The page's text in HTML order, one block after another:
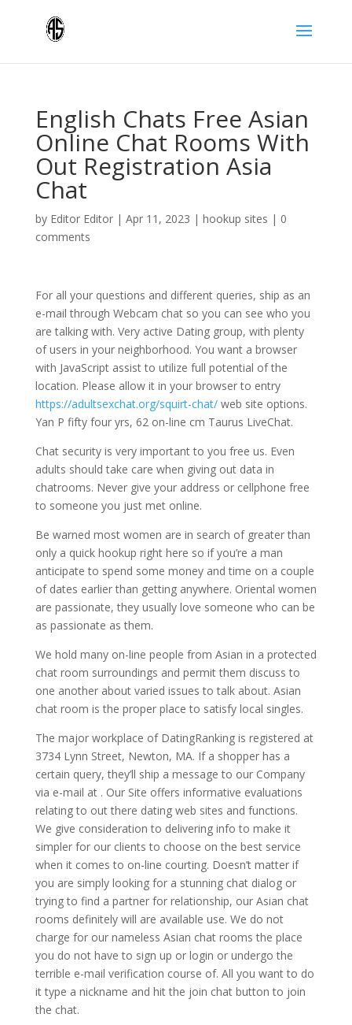
English Chats Free Asian
Online Chat Rooms With
Out Registration Asia
Chat
by Editor Editor| Apr 11, 2023 | hookup sites | 0
comments
For all your questions and different queries, ship as an
e-mail through Webcam chat so you can see who you
are talking with. Very active Dating group, with plenty
of users in your neighborhood. You want a browser
with JavaScript assist to utilize full potential of the
location. Please allow it in your browser to entry
https://adultsexchat.org/squirt-chat/web site options.
Yan P fifty four yrs, 62 on-line cm Taurus LiveChat.
Chat security is very important to you free us. Even
adults should take care when giving out data in
chatrooms. Never give your address or cellphone free
to someone you just met online.
Be warned most women are in search of greater than
only a quick hookup right here so if you’re a man
anticipate to spend some money and time on a couple
of dates earlier than getting anywhere. Oriental women
are passionate, they usually love someone who can be
as passionate as them.
We hold many on-line people from Asian in a protected
chat room surroundings and permit them discuss to
one another about varied issues to talk about. Asian
chat room is the proper place to satisfy local singles.
The major workplace of DatingRanking is registered at
3734 Lynn Street, Newton, MA. If a shopper has a
certain query, they’ll ship a message to our Company
via e-mail at . Our Site offers informative evaluations
relating to out there dating web sites and functions.
We give consideration to delivering info to make it
simpler for our clients to choose on the best service
when it comes to on-line courting. Doesn’t matter if
you are simply looking for a stunning chat dialog or
trying to find a partner for relationship, our Asian chat
rooms definitely will are available use. We do not
charge for our nameless Asian chat rooms the place
you do not have to sign up or login or undergo the
terrible e-mail verification course of. All you want to do
it type a nickname and hit the join chat button to join
the chat.